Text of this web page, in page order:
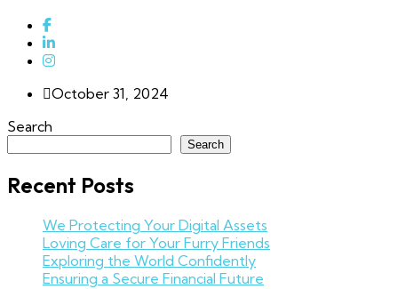
October 31, 2024
Search
Search
Recent Posts
We Protecting Your Digital Assets
Loving Care for Your Furry Friends
Exploring the World Confidently
Ensuring a Secure Financial Future